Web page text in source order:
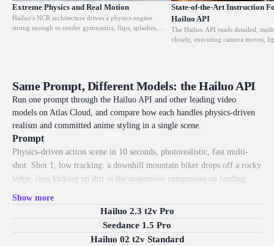
Extreme Physics and Real Motion
Hailuo's NCR architecture drives a physics engine
strong enough to render gymnastics, flips, splashes,
State-of-the-Art Instruction
Hailuo API
The Hailuo API reads detailed,
closely, executing camera moves,
Same Prompt, Different Models: the Hailuo API
Run one prompt through the Hailuo API and other leading video
models on Atlas Cloud, and compare how each handles physics-driven
realism and committed anime styling in a single scene.
Prompt
Physics-driven action scene in 10 seconds, photorealistic, fast multi-
shot. Shot 1, low tracking: a downhill mountain biker drops off a rocky
ledge, tires kicking up dirt as the suspension compresses on landing.
Shot 2, hard cut side view: the bike hits a puddle and water sprays out
in a believable arc. Shot 3, fast push-in: mud flicks off the spinning tire
Show more
Hailuo 2.3 t2v Pro
Seedance 1.5 Pro
Hailuo 02 t2v Standard